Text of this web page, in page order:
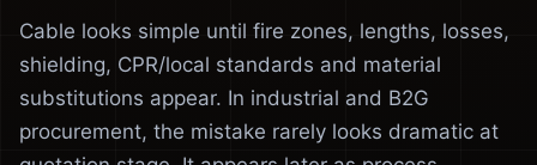
Cable looks simple until fire zones, lengths, losses,
shielding, CPR/local standards and material
substitutions appear. In industrial and B2G
procurement, the mistake rarely looks dramatic at